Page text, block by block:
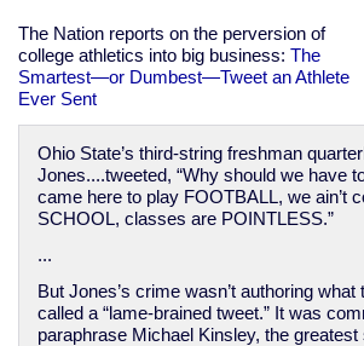
Park
5
The Nation reports on the perversion of
college athletics into big business: The
Smartest—or Dumbest—Tweet an Athlete
Ever Sent
Ohio State’s third-string freshman
Jones....tweeted, “Why should we have
came here to play FOOTBALL, we ain’t
SCHOOL, classes are POINTLESS.”
...
But Jones’s crime wasn’t authoring
called a “lame-brained tweet.” It was
paraphrase Michael Kinsley, the